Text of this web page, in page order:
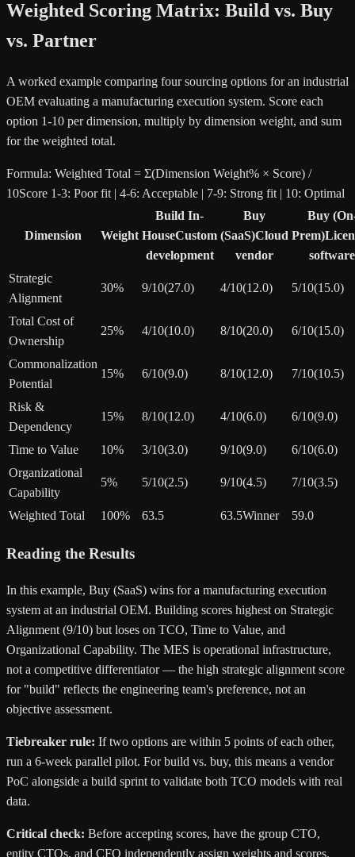
Weighted Scoring Matrix: Build vs. Buy
vs. Partner
A worked example comparing four sourcing options for an industrial
OEM evaluating a manufacturing execution system. Score each
option 1-10 per dimension, multiply by dimension weight, and sum
for the weighted total.
Formula: Weighted Total = Σ(Dimension Weight% × Score) /
10Score 1-3: Poor fit | 4-6: Acceptable | 7-9: Strong fit | 10: Optimal
Dimension Weight
Build In-
HouseCustom
development
Buy
(SaaS)Cloud
vendor
Buy
Prem)
software
Strategic
Alignment
30% 9/10(27.0) 4/10(12.0) 5/10(15.0)
Total Cost of
Ownership
25% 4/10(10.0) 8/10(20.0) 6/10(15.0)
Commonalization
Potential
15% 6/10(9.0) 8/10(12.0) 7/10(10.5)
Risk &
Dependency
15% 8/10(12.0) 4/10(6.0) 6/10(9.0)
Time to Value 10% 3/10(3.0) 9/10(9.0) 6/10(6.0)
Organizational
Capability
5% 5/10(2.5) 9/10(4.5) 7/10(3.5)
Weighted Total 100% 63.5 63.5Winner 59.0
Reading the Results
In this example, Buy (SaaS) wins for a manufacturing execution
system at an industrial OEM. Building scores highest on Strategic
Alignment (9/10) but loses on TCO, Time to Value, and
Organizational Capability. The MES is operational infrastructure,
not a competitive differentiator — the high strategic alignment score
for "build" reflects the engineering team's preference, not an
objective assessment.
Tiebreaker rule: If two options are within 5 points of each other,
run a 6-week parallel pilot. For build vs. buy, this means a vendor
PoC alongside a build sprint to validate both TCO models with real
data.
Critical check: Before accepting scores, have the group CTO,
entity CTOs, and CFO independently assign weights and scores.